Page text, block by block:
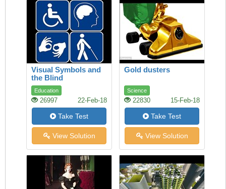
Visual Symbols and
the Blind
Education
26997 22-Feb-18
Take Test
View Solution
Gold dusters
Science
22830 15-Feb-18
Take Test
View Solution